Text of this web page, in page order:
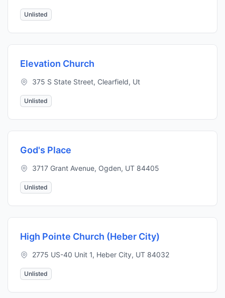
Unlisted
Elevation Church
375 S State Street, Clearfield, Ut
Unlisted
God's Place
3717 Grant Avenue, Ogden, UT 84405
Unlisted
High Pointe Church (Heber City)
2775 US-40 Unit 1, Heber City, UT 84032
Unlisted